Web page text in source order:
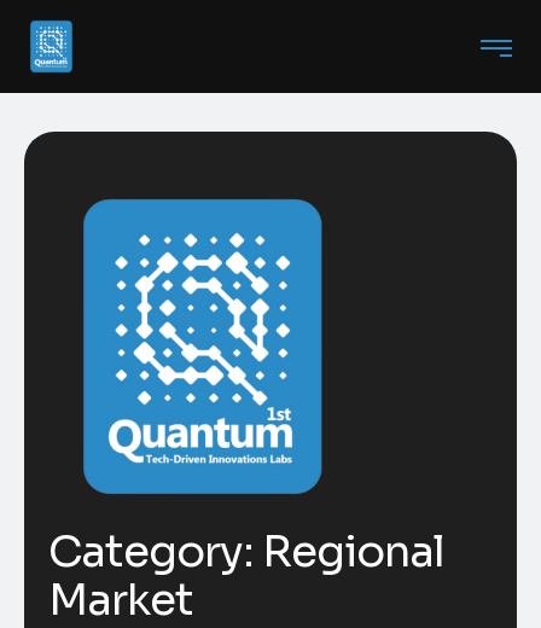
Category: Regional
Market